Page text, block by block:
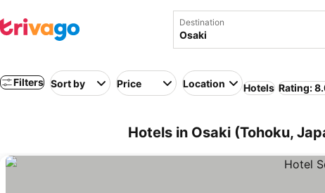
Destination
Filters Sort by Price Location Hotels Rating:
Hotels in Osaki (Tohoku,